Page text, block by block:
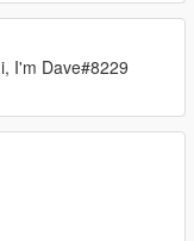
I'm Dave#8229